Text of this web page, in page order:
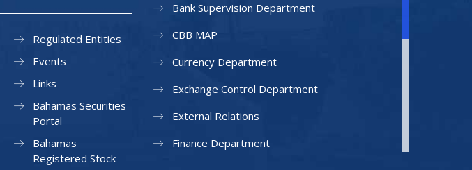
Regulated Entities
Events
Links
Bahamas Securities
Portal
Bahamas
Registered Stock
Bank Supervision Department
CBB MAP
Currency Department
Exchange Control Department
External Relations
Finance Department